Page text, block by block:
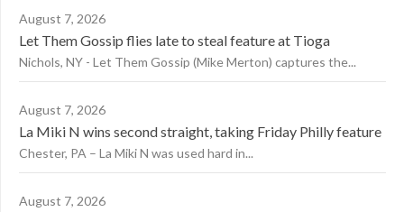
August 7, 2026
Let Them Gossip flies late to steal feature at Tioga
Nichols, NY - Let Them Gossip (Mike Merton) captures the...
August 7, 2026
La Miki N wins second straight, taking Friday Philly feature
Chester, PA – La Miki N was used hard in...
August 7, 2026